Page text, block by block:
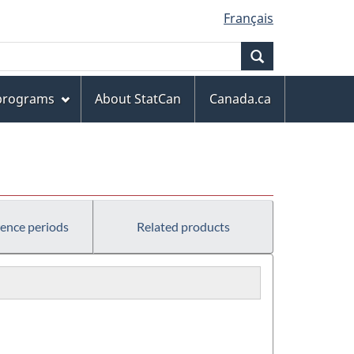
Français
About StatCan
Canada.ca
periods Related products